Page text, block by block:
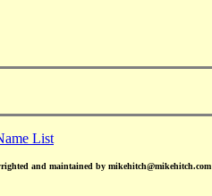
List
and maintained by mikehitch@mikehitch.com